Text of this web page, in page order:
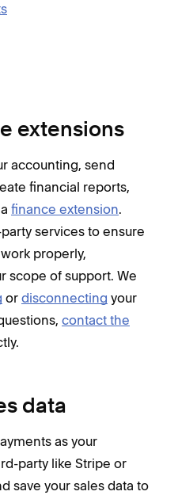
extensions
accounting, send
financial reports,
finance extension.
services to ensure
work properly,
scope of support. We
or disconnecting your
contact the
data
as your
party like Stripe or
save your sales data to